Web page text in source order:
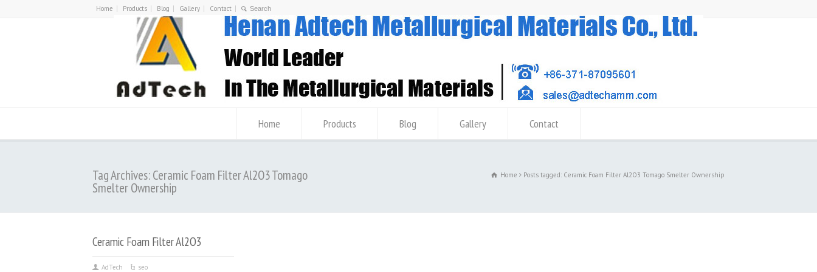
Home Products Blog Gallery Contact
Home Products Blog Gallery Contact
Tag Archives: Ceramic Foam Filter Al2O3 Tomago
Smelter Ownership
Home Posts tagged: Ceramic Foam Filter Al2O3 Tomago Smelter Ownership
Ceramic Foam Filter Al2O3
AdTech seo